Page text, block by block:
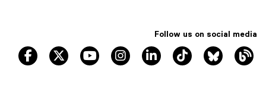
Follow us on social media
TRSM Facebook
TRSM X TRSM YouTubeTRSM InstagramTRSM LinkedInTRSM Tik Tok
Bluesky